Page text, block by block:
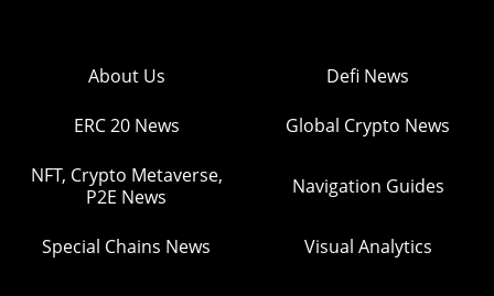
About Us Defi News
ERC 20 News Global Crypto News
NFT, Crypto Metaverse,
P2E News
Navigation Guides
Special Chains News Visual Analytics